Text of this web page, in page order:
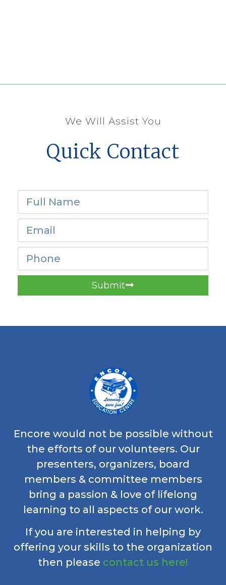
We Will Assist You
Quick Contact
Submit
Encore would not be possible without
the efforts of our volunteers. Our
presenters, organizers, board
members & committee members
bring a passion & love of lifelong
learning to all aspects of our work.
If you are interested in helping by
offering your skills to the organization
then please contact us here!